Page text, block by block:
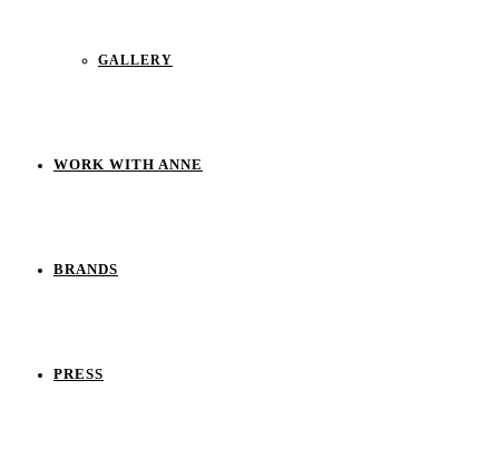
GALLERY
WORK WITH ANNE
BRANDS
PRESS